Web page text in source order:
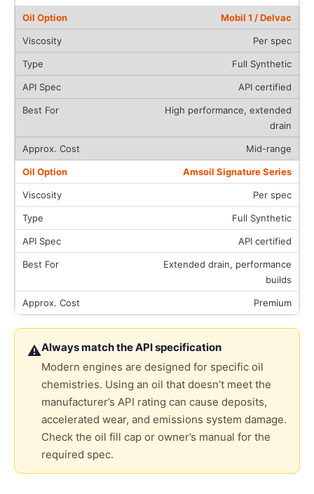
Mobil 1 / Delvac
Per spec
Full Synthetic
API certified
High performance, extended
drain
Mid-range
Amsoil Signature Series
Per spec
Full Synthetic
API certified
Extended drain, performance
builds
Premium
⚠Always match the API specification
Modern engines are designed for specific oil
chemistries. Using an oil that doesn’t meet the
manufacturer’s API rating can cause deposits,
accelerated wear, and emissions system damage.
Check the oil fill cap or owner’s manual for the
required spec.